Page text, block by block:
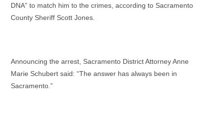
DNA” to match him to the crimes, according to Sacramento
County Sheriff Scott Jones.
Announcing the arrest, Sacramento District Attorney Anne
Marie Schubert said: “The answer has always been in
Sacramento.”